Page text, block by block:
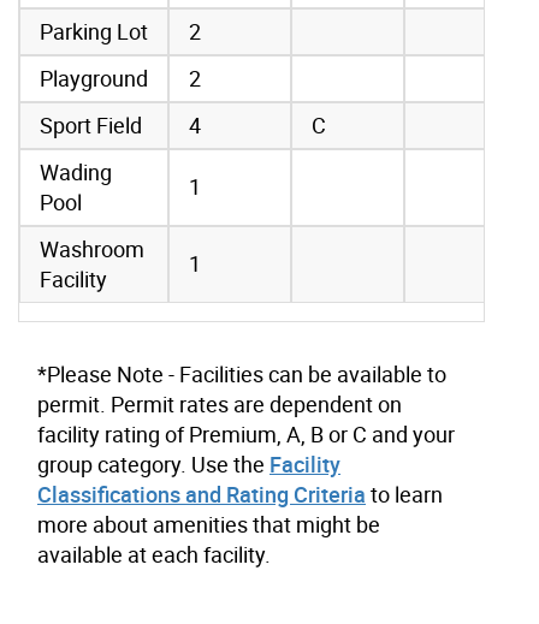
Parking Lot
2
Playground
2
Sport Field
4
C
Wading
Pool
1
Washroom
Facility
1
*Please Note - Facilities can be available to
permit. Permit rates are dependent on
facility rating of Premium, A, B or C and your
group category. Use the Facility
Classifications and Rating Criteria to learn
more about amenities that might be
available at each facility.